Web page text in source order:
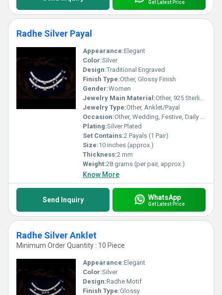
Get Latest Price
Radhe Silver Payal
Appearance:Elegant
Color:Silver
Design:Traditional Engraved
Finish Type:Other, Glossy Finish
Gender:Women
Jewelry Main Material:Other, 925 Sterling Silver
Jewelry Type:Other, Anklet/Payal
Occasion:Other, Wedding, Festive, Daily Wear
Plating:Silver Plated
Set Contains:2 Payals (1 Pair)
Size:10 inches (approx.)
Thickness:2 mm
Weight:28 grams (per pair, approx.)
Know More
Send Inquiry WhatsApp
Get Latest Price
Radhe Silver Anklet
Minimum Order Quantity : 10 Piece
Appearance:Elegant
Color:Silver
Design:Radhe Motif
Finish Type:Glossy